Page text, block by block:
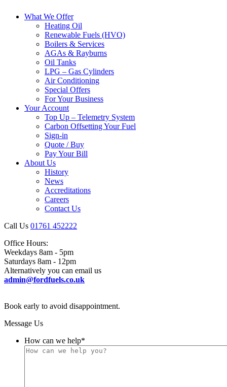
What We Offer
Heating Oil
Renewable Fuels (HVO)
Boilers & Services
AGAs & Rayburns
Oil Tanks
LPG – Gas Cylinders
Air Conditioning
Special Offers
For Your Business
Your Account
Top Up – Telemetry System
Carbon Offsetting Your Fuel
Sign-in
Quote / Buy
Pay Your Bill
About Us
History
News
Accreditations
Careers
Contact Us
Call Us 01761 452222
Office Hours:
Weekdays 8am - 5pm
Saturdays 8am - 12pm
Alternatively you can email us
admin@fordfuels.co.uk
Book early to avoid disappointment.
Message Us
How can we help*